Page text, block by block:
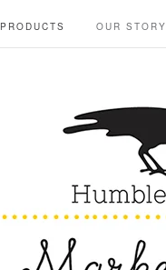
PRODUCTS OUR STORY